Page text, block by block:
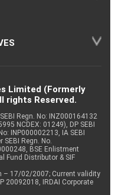
Limited (Formerly
rights Reserved.
Regn. No: INZ000164132
NCDEX: 01249), DP SEBI
INP000002213, IA SEBI
SEBI Regn. No.
BSE Enlistment
Fund Distributor & SIF
– 17/02/2007; Current validity
20092018, IRDAI Corporate